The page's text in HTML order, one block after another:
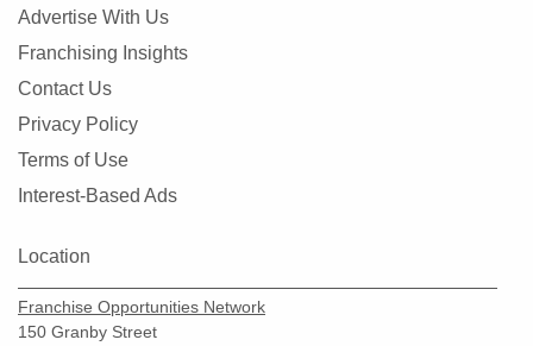
Woodbury, New Jersey
Advertise With Us
Franchising Insights
Contact Us
Privacy Policy
Terms of Use
Interest-Based Ads
Location
Franchise Opportunities Network
150 Granby Street